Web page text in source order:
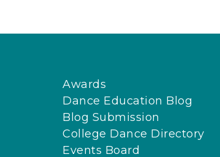
Awards
Dance Education Blog
Blog Submission
College Dance Directory
Events Board